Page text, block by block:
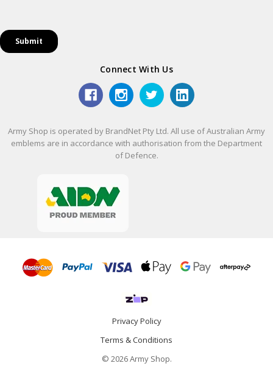
Connect With Us
Army Shop is operated by BrandNet Pty Ltd. All use of Australian Army
emblems are in accordance with authorisation from the Department
of Defence.
Privacy Policy
Terms & Conditions
© 2026 Army Shop.